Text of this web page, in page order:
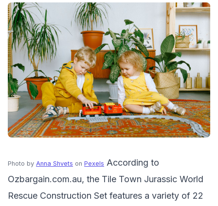
Photo by Anna Shvets on Pexels According to
Ozbargain.com.au, the Tile Town Jurassic World
Rescue Construction Set features a variety of 22